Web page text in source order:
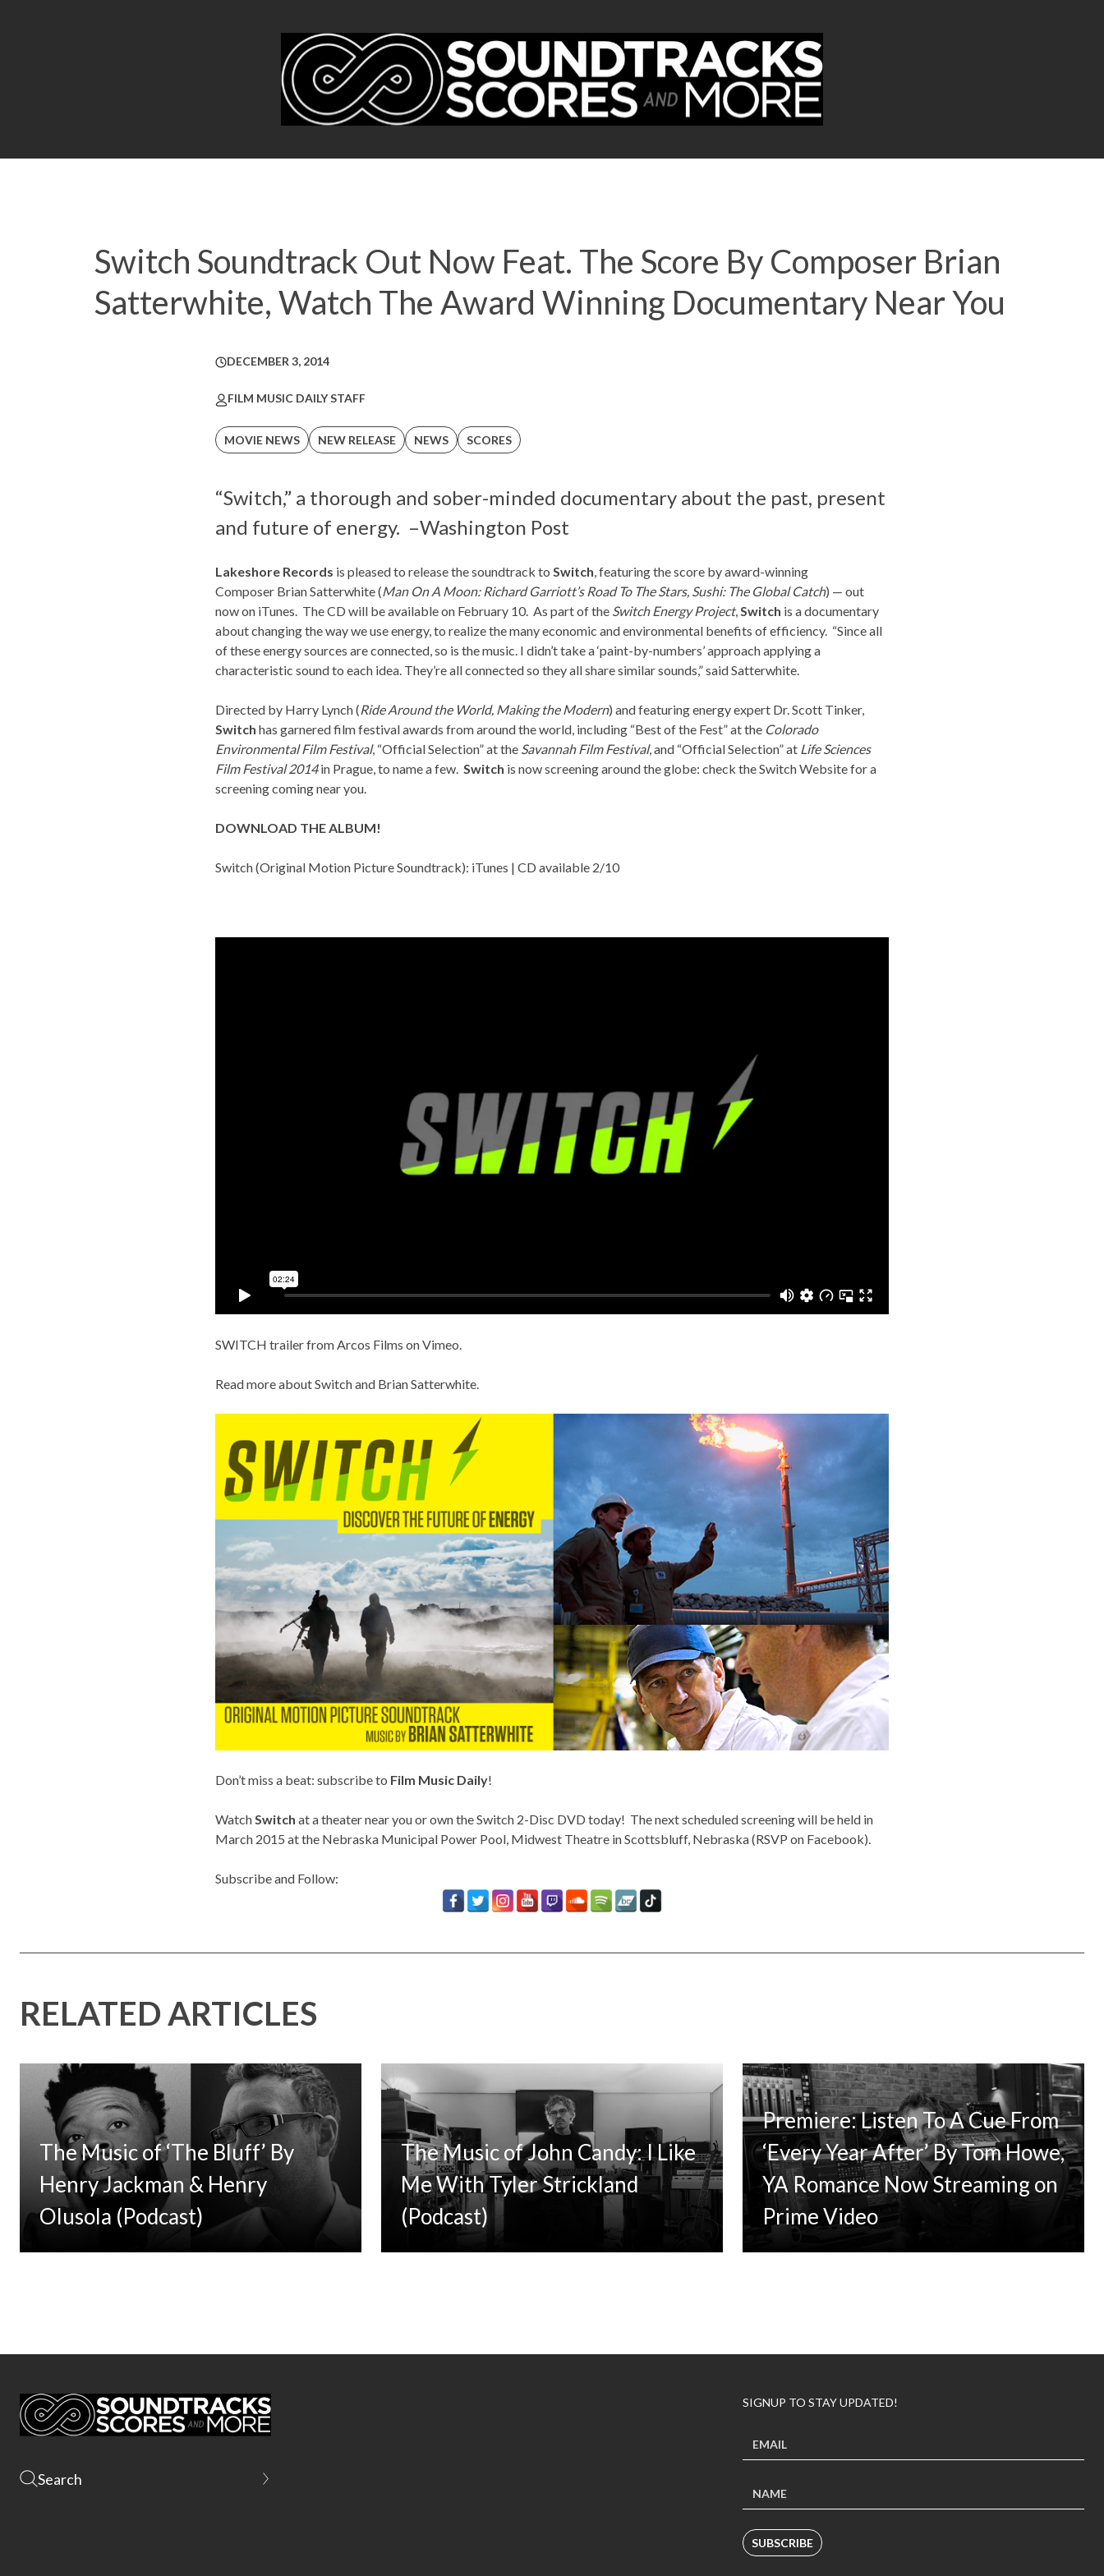
Switch Soundtrack Out Now Feat. The Score By Composer Brian
Satterwhite, Watch The Award Winning Documentary Near You
DECEMBER 3, 2014
FILM MUSIC DAILY STAFF
MOVIE NEWS NEW RELEASE NEWS SCORES
“Switch,” a thorough and sober-minded documentary about the past, present
and future of energy. –Washington Post
Lakeshore Records is pleased to release the soundtrack to Switch , featuring the score by award-winning
Composer Brian Satterwhite(Man On A Moon: Richard Garriott’s Road To The Stars, Sushi: The Global Catch) — out
now on iTunes. The CD will be available on February 10. As part of the Switch Energy Project, Switch is a documentary
about changing the way we use energy, to realize the many economic and environmental benefits of efficiency. “Since all
of these energy sources are connected, so is the music. I didn’t take a ‘paint-by-numbers’ approach applying a
characteristic sound to each idea. They’re all connected so they all share similar sounds,” said Satterwhite.
Directed by Harry Lynch (Ride Around the World, Making the Modern) and featuring energy expert Dr. Scott Tinker,
Switch has garnered film festival awards from around the world, including “Best of the Fest” at the Colorado
Environmental Film Festival, “Official Selection” at the Savannah Film Festival, and “Official Selection” at Life Sciences
Film Festival 2014in Prague, to name a few. Switch is now screening around the globe: check theSwitch Websitefor a
screening coming near you.
DOWNLOAD THE ALBUM!
Switch (Original Motion Picture Soundtrack): iTunes | CD available 2/10
SWITCH trailerfrom Arcos Films onVimeo
Read more aboutSwitch and Brian Satterwhite
Don’t miss a beat: subscribe to Film Music Daily!
Watch Switch at a theater near you or own theSwitch 2-Disc DVD today! The next scheduled screening will be held in
March 2015 at the Nebraska Municipal Power Pool, Midwest Theatre in Scottsbluff, Nebraska (RSVP on Facebook).
Subscribe and Follow:
RELATED ARTICLES
The Music of ‘The Bluff’ By
Henry Jackman & Henry
Olusola (Podcast)
The Music of John Candy: I Like
Me With Tyler Strickland
(Podcast)
Premiere: Listen To A Cue From
‘Every Year After’ By Tom Howe,
YA Romance Now Streaming on
Prime Video
SIGNUP TO STAY UPDATED!
SUBSCRIBE